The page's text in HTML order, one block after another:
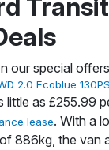
our special
2.0 Ecoblue
little as £255.99
lease. With a
886kg, the van